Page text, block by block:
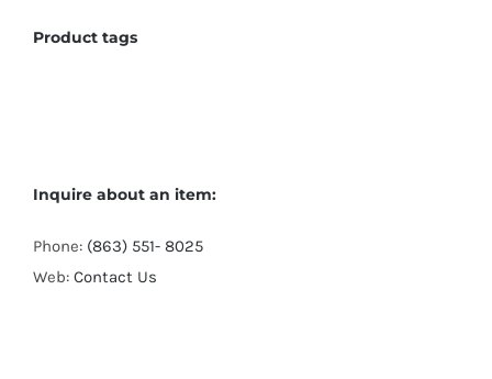
Product tags
Inquire about an item:
Phone: (863) 551- 8025
Web: Contact Us